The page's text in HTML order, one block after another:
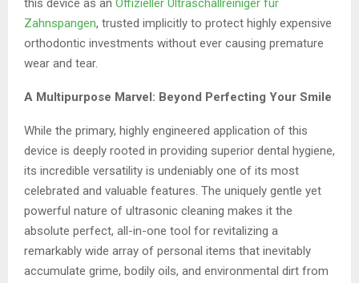
this device as an Offizieller Ultraschallreiniger für
Zahnspangen, trusted implicitly to protect highly expensive
orthodontic investments without ever causing premature
wear and tear.
A Multipurpose Marvel: Beyond Perfecting Your Smile
While the primary, highly engineered application of this
device is deeply rooted in providing superior dental hygiene,
its incredible versatility is undeniably one of its most
celebrated and valuable features. The uniquely gentle yet
powerful nature of ultrasonic cleaning makes it the
absolute perfect, all-in-one tool for revitalizing a
remarkably wide array of personal items that inevitably
accumulate grime, bodily oils, and environmental dirt from